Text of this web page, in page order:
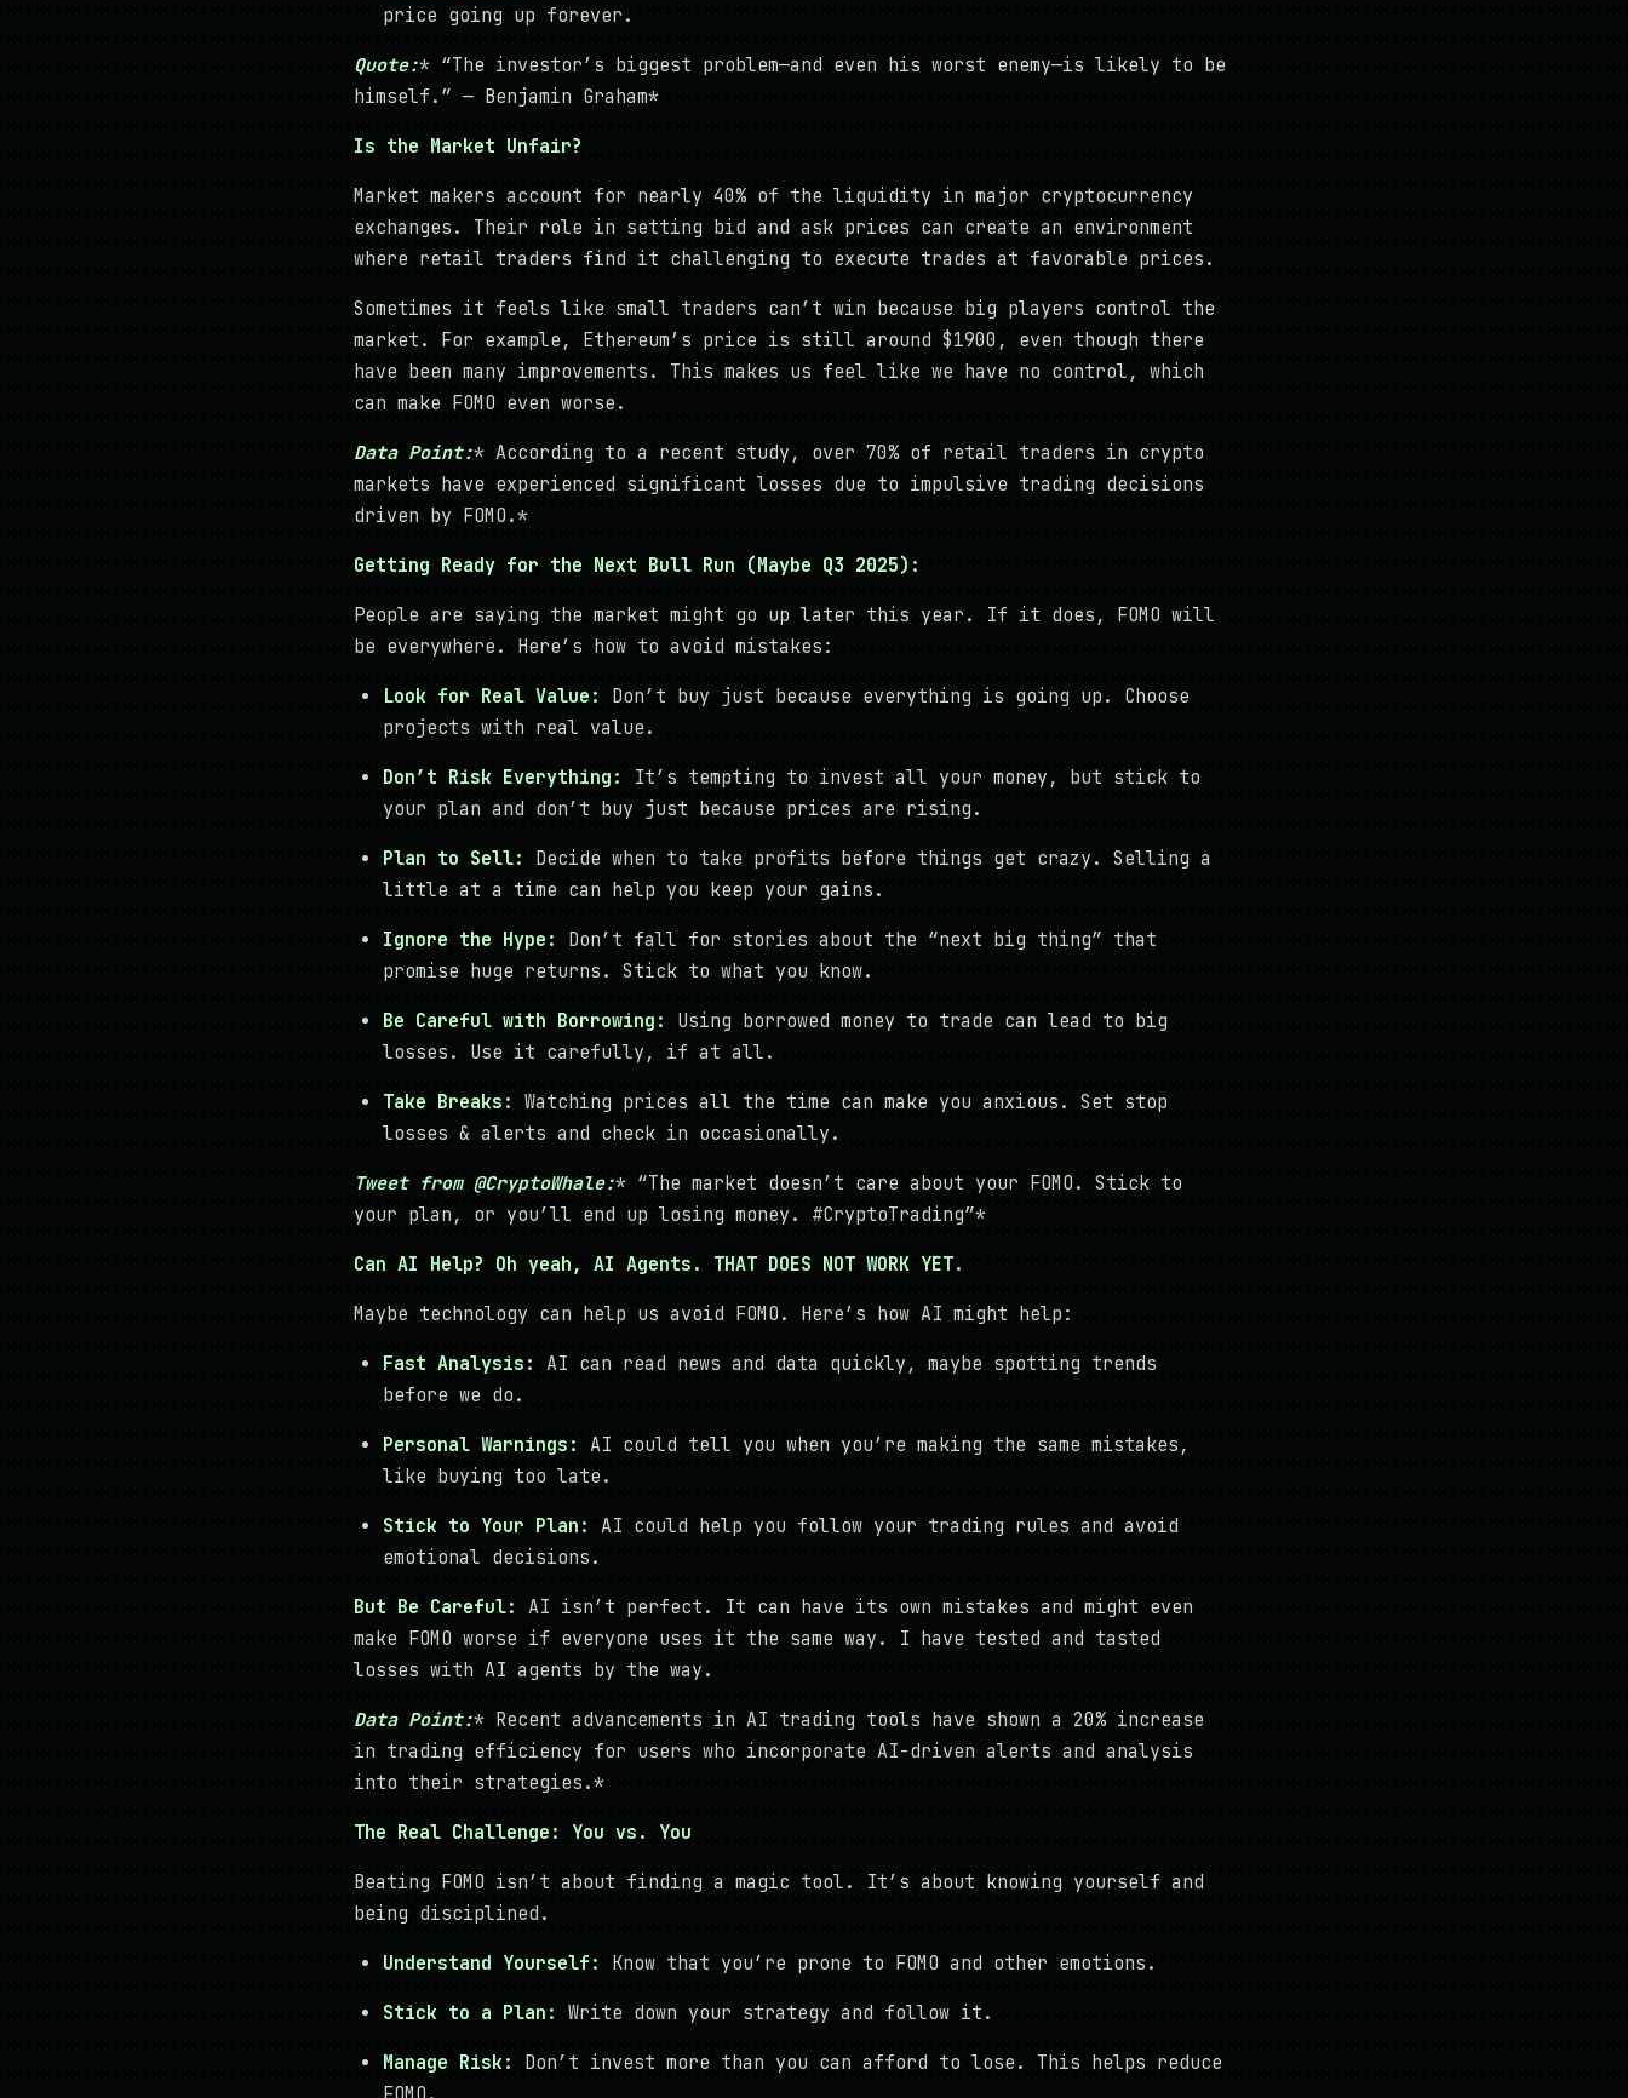
price going up forever.
Quote:* “The investor’s biggest problem—and even his worst enemy—is likely to be
himself.” — Benjamin Graham*
Is the Market Unfair?
Market makers account for nearly 40% of the liquidity in major cryptocurrency
exchanges. Their role in setting bid and ask prices can create an environment
where retail traders find it challenging to execute trades at favorable prices.
Sometimes it feels like small traders can’t win because big players control the
market. For example, Ethereum’s price is still around $1900, even though there
have been many improvements. This makes us feel like we have no control, which
can make FOMO even worse.
Data Point:* According to a recent study, over 70% of retail traders in crypto
markets have experienced significant losses due to impulsive trading decisions
driven by FOMO.*
Getting Ready for the Next Bull Run (Maybe Q3 2025):
People are saying the market might go up later this year. If it does, FOMO will
be everywhere. Here’s how to avoid mistakes:
Look for Real Value:
Don’t buy just because everything is going up. Choose
projects with real value.
Don’t Risk Everything:
It’s tempting to invest all your money, but stick to
your plan and don’t buy just because prices are rising.
Plan to Sell:
Decide when to take profits before things get crazy. Selling a
little at a time can help you keep your gains.
Ignore the Hype:
Don’t fall for stories about the “next big thing” that
promise huge returns. Stick to what you know.
Be Careful with Borrowing:
Using borrowed money to trade can lead to big
losses. Use it carefully, if at all.
Take Breaks: Watching prices all the time can make you anxious. Set stop
losses & alerts and check in occasionally.
Tweet from @CryptoWhale:* “The market doesn’t care about your FOMO. Stick to
your plan, or you’ll end up losing money. #CryptoTrading”*
Can AI Help? Oh yeah, AI Agents. THAT DOES NOT WORK YET.
Maybe technology can help us avoid FOMO. Here’s how AI might help:
Fast Analysis: AI can read news and data quickly, maybe spotting trends
before we do.
Personal Warnings: AI could tell you when you’re making the same mistakes,
like buying too late.
Stick to Your Plan: AI could help you follow your trading rules and avoid
emotional decisions.
But Be Careful: AI isn’t perfect. It can have its own mistakes and might even
make FOMO worse if everyone uses it the same way. I have tested and tasted
losses with AI agents by the way.
Data Point:* Recent advancements in AI trading tools have shown a 20% increase
in trading efficiency for users who incorporate AI-driven alerts and analysis
into their strategies.*
The Real Challenge: You vs. You
Beating FOMO isn’t about finding a magic tool. It’s about knowing yourself and
being disciplined.
Understand Yourself: Know that you’re prone to FOMO and other emotions.
Stick to a Plan: Write down your strategy and follow it.
Manage Risk:
Don’t invest more than you can afford to lose. This helps reduce